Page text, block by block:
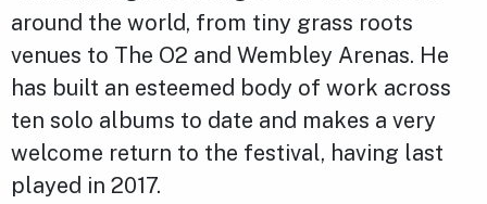
around the world, from tiny grass roots
venues to The O2 and Wembley Arenas. He
has built an esteemed body of work across
ten solo albums to date and makes a very
welcome return to the festival, having last
played in 2017.